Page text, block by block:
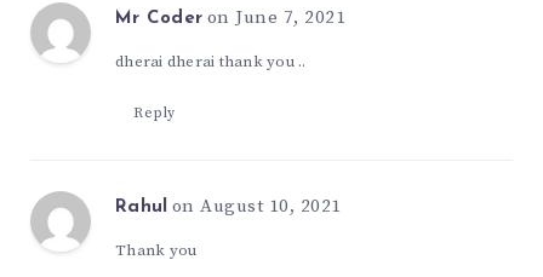
Mr Coder on June 7, 2021
dherai dherai thank you ..
Reply
Rahul on August 10, 2021
Thank you